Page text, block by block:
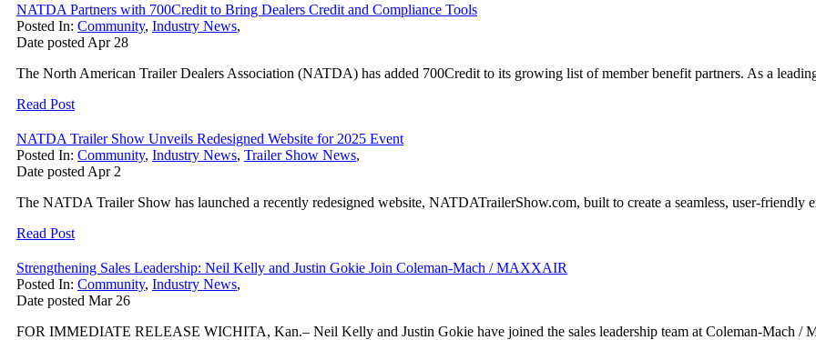
NATDA Partners with 700Credit to Bring Dealers Credit and Compliance Tools
Posted In: Community, Industry News,
Date posted Apr 28
The North American Trailer Dealers Association (NATDA) has added 700Credit to its growing list of member benefit partners. As a
Read Post
NATDA Trailer Show Unveils Redesigned Website for 2025 Event
Posted In: Community, Industry News, Trailer Show News,
Date posted Apr 2
The NATDA Trailer Show has launched a recently redesigned website, NATDATrailerShow.com, built to create a seamless, user-friendly
Read Post
Strengthening Sales Leadership: Neil Kelly and Justin Gokie Join Coleman-Mach / MAXXAIR
Posted In: Community, Industry News,
Date posted Mar 26
FOR IMMEDIATE RELEASE WICHITA, Kan.– Neil Kelly and Justin Gokie have joined the sales leadership team at Coleman-Mach /